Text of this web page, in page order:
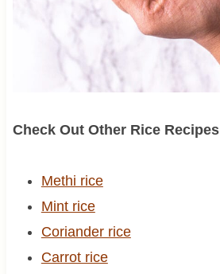
Check Out Other Rice Recipes
Methi rice
Mint rice
Coriander rice
Carrot rice